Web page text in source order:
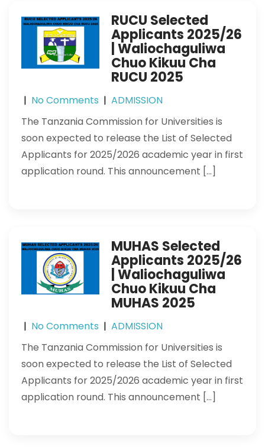
RUCU Selected
Applicants 2025/26
| Waliochaguliwa
Chuo Kikuu Cha
RUCU 2025
| No Comments | ADMISSION
The Tanzania Commission for Universities is
soon expected to release the List of Selected
Applicants for 2025/2026 academic year in first
application round. This announcement […]
MUHAS Selected
Applicants 2025/26
| Waliochaguliwa
Chuo Kikuu Cha
MUHAS 2025
| No Comments | ADMISSION
The Tanzania Commission for Universities is
soon expected to release the List of Selected
Applicants for 2025/2026 academic year in first
application round. This announcement […]